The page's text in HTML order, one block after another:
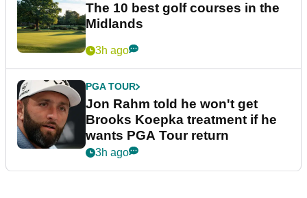
The 10 best golf courses in the
Midlands
3h ago
PGA TOUR
Jon Rahm told he won't get
Brooks Koepka treatment if he
wants PGA Tour return
3h ago